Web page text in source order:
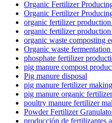
Organic Fertilizer
Organic Fertilizer
organic fertilizer production
organic fertilizer
organic waste composting
Organic waste
phosphate fertilizer
pig manure compost
Pig manure disposal
pig manure fertilizer
pig manure organic
poultry manure fertilizer
Powder Fertilizer
producción de fertilizantes